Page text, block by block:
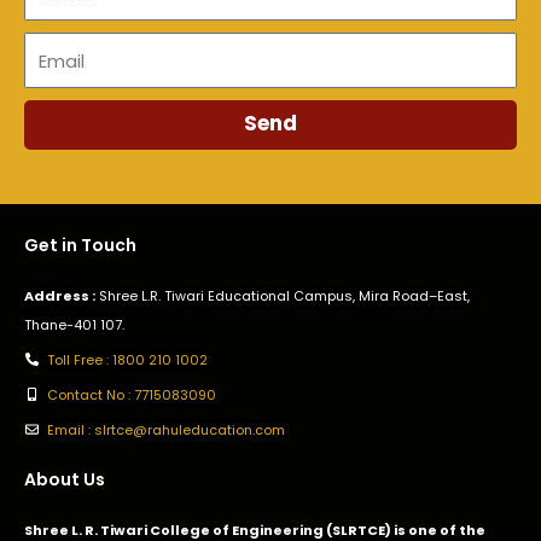
Send
Get in Touch
Address : Shree L.R. Tiwari Educational Campus, Mira Road–East,
Thane-401 107.
Toll Free : 1800 210 1002
Contact No : 7715083090
Email : slrtce@rahuleducation.com
About Us
Shree L. R. Tiwari College of Engineering (SLRTCE) is one of the